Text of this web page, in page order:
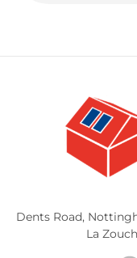
Dents Road,
La Zouch